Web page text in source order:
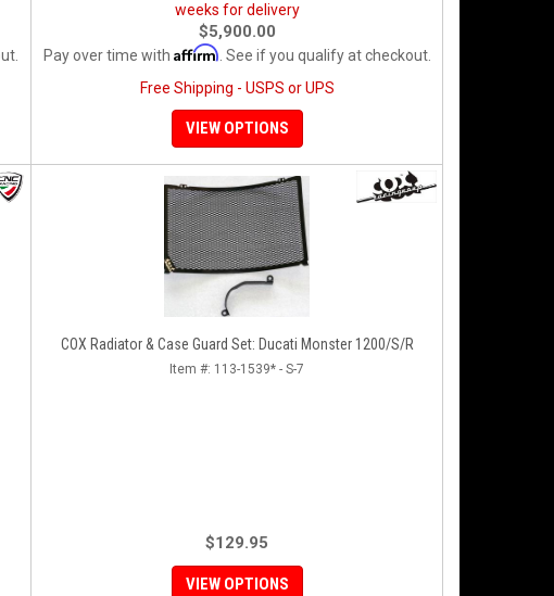
weeks for delivery
$5,900.00
Pay over time with Affirm . See if you qualify at checkout.
Free Shipping - USPS or UPS
VIEW OPTIONS
COX Radiator & Case Guard Set: Ducati Monster 1200/S/R
Item #: 113-1539* - S-7
$129.95
VIEW OPTIONS